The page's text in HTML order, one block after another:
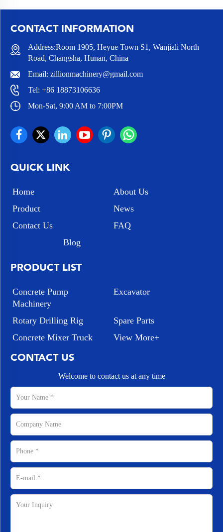
CONTACT INFORMATION
Address:Room 1905, Heyue Town S1, Wanjiali North
Road, Changsha, Hunan, China
Email:zillionmachinery@gmail.com
Tel:+86 18873106636
Mon-Sat, 9:00 AM to 7:00PM
QUICK LINK
Home
About Us
Product
News
Contact Us
FAQ
Blog
PRODUCT LIST
Concrete Pump
Machinery
Excavator
Rotary Drilling Rig
Spare Parts
Concrete Mixer Truck
View More+
CONTACT US
Welcome to contact us at any time